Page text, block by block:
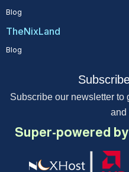
Blog
TheNixLand
Blog
Subscribe our newsletter to
and
Super-powered by